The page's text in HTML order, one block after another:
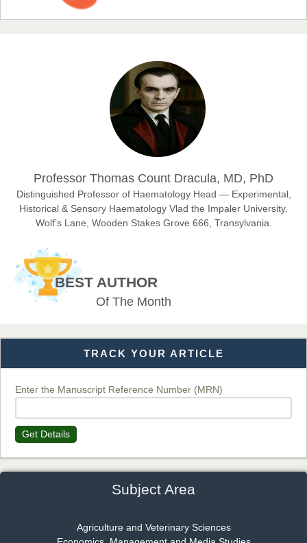
Prof. Dr. Nazir Ahmad Suhail
Chief Editor
East African Scholar Journal of Engineering and Computer
Sciences
Chief Editor
EAS Journals of Radiology and Imaging Technology
EAS Journal of Veterinary Medical Science
Dr. T. Selvankumar
Chief Editor
Professor Thomas Count Dracula, MD, PhD
Distinguished Professor of Haematology Head — Experimental,
Historical & Sensory Haematology Vlad the Impaler University,
Wolf’s Lane, Wooden Stakes Grove 666, Transylvania.
BEST AUTHOR
Of The Month
TRACK YOUR ARTICLE
Enter the Manuscript Reference Number (MRN)
Get Details
Subject Area
Agriculture and Veterinary Sciences